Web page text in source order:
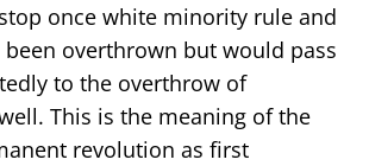
once white minority rule and
overthrown but would pass
to the overthrow of
This is the meaning of the
revolution as first